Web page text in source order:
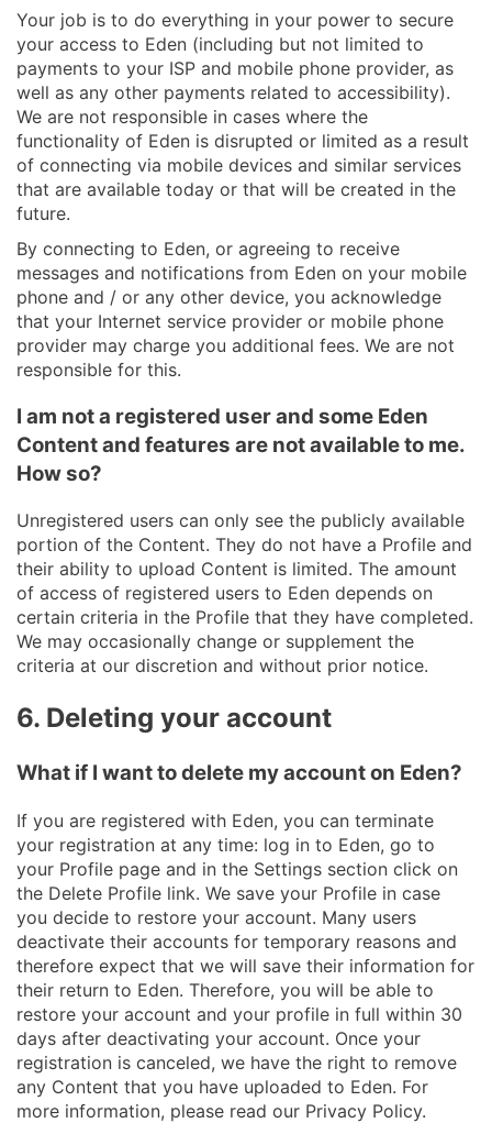
Your job is to do everything in your power to secure
your access to Eden (including but not limited to
payments to your ISP and mobile phone provider, as
well as any other payments related to accessibility).
We are not responsible in cases where the
functionality of Eden is disrupted or limited as a result
of connecting via mobile devices and similar services
that are available today or that will be created in the
future.
By connecting to Eden, or agreeing to receive
messages and notifications from Eden on your mobile
phone and / or any other device, you acknowledge
that your Internet service provider or mobile phone
provider may charge you additional fees. We are not
responsible for this.
I am not a registered user and some Eden
Content and features are not available to me.
How so?
Unregistered users can only see the publicly available
portion of the Content. They do not have a Profile and
their ability to upload Content is limited. The amount
of access of registered users to Eden depends on
certain criteria in the Profile that they have completed.
We may occasionally change or supplement the
criteria at our discretion and without prior notice.
6. Deleting your account
What if I want to delete my account on Eden?
If you are registered with Eden, you can terminate
your registration at any time: log in to Eden, go to
your Profile page and in the Settings section click on
the Delete Profile link. We save your Profile in case
you decide to restore your account. Many users
deactivate their accounts for temporary reasons and
therefore expect that we will save their information for
their return to Eden. Therefore, you will be able to
restore your account and your profile in full within 30
days after deactivating your account. Once your
registration is canceled, we have the right to remove
any Content that you have uploaded to Eden. For
more information, please read our Privacy Policy.